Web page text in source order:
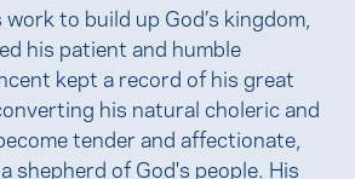
to build up God’s kingdom,
his patient and humble
kept a record of his great
his natural choleric and
tender and affectionate,
shepherd of God's people. His